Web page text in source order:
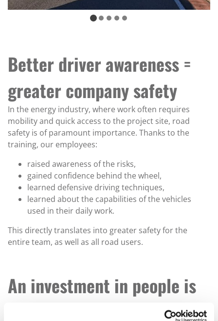
Better driver awareness =
greater company safety
In the energy industry, where work often requires
mobility and quick access to the project site, road
safety is of paramount importance. Thanks to the
training, our employees:
raised awareness of the risks,
gained confidence behind the wheel,
learned defensive driving techniques,
learned about the capabilities of the vehicles
used in their daily work.
This directly translates into greater safety for the
entire team, as well as all road users.
An investment in people is
an investment in the future